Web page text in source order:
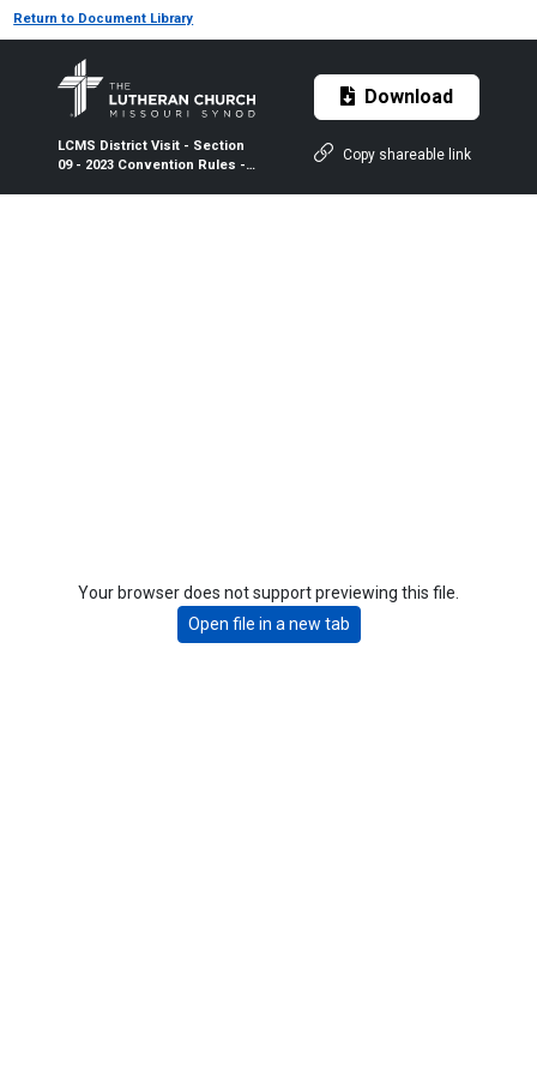
Return to Document Library
LCMS District Visit - Section
09 - 2023 Convention Rules -
Download
Copy shareable link
Your browser does not support previewing this file.
Open file in a new tab